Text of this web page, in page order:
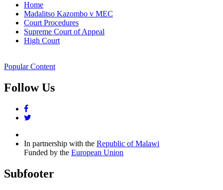
Home
Madalitso Kazombo v MEC
Court Procedures
Supreme Court of Appeal
High Court
Popular Content
Follow Us
facebook
In partnership with the Republic of Malawi
Funded by the European Union
Subfooter